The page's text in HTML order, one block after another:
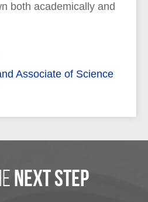
both academically and
Associate of Science
next step